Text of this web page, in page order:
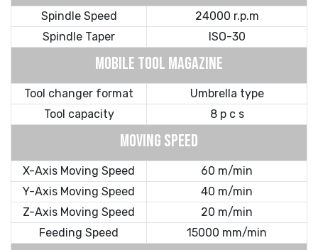
Spindle Speed
24000 r.p.m
Spindle Taper
ISO-30
MOBILE TOOL MAGAZINE
Tool changer format
Umbrella type
Tool capacity
8 p c s
MOVING SPEED
X-Axis Moving Speed
60 m/min
Y-Axis Moving Speed
40 m/min
Z-Axis Moving Speed
20 m/min
Feeding Speed
15000 mm/min